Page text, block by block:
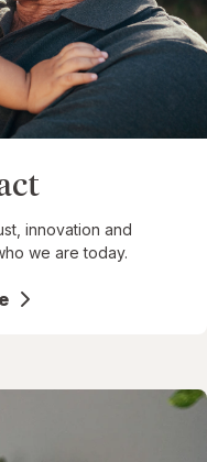
innovation and
we are today.